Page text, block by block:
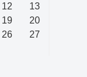
12
13
19
20
26
27